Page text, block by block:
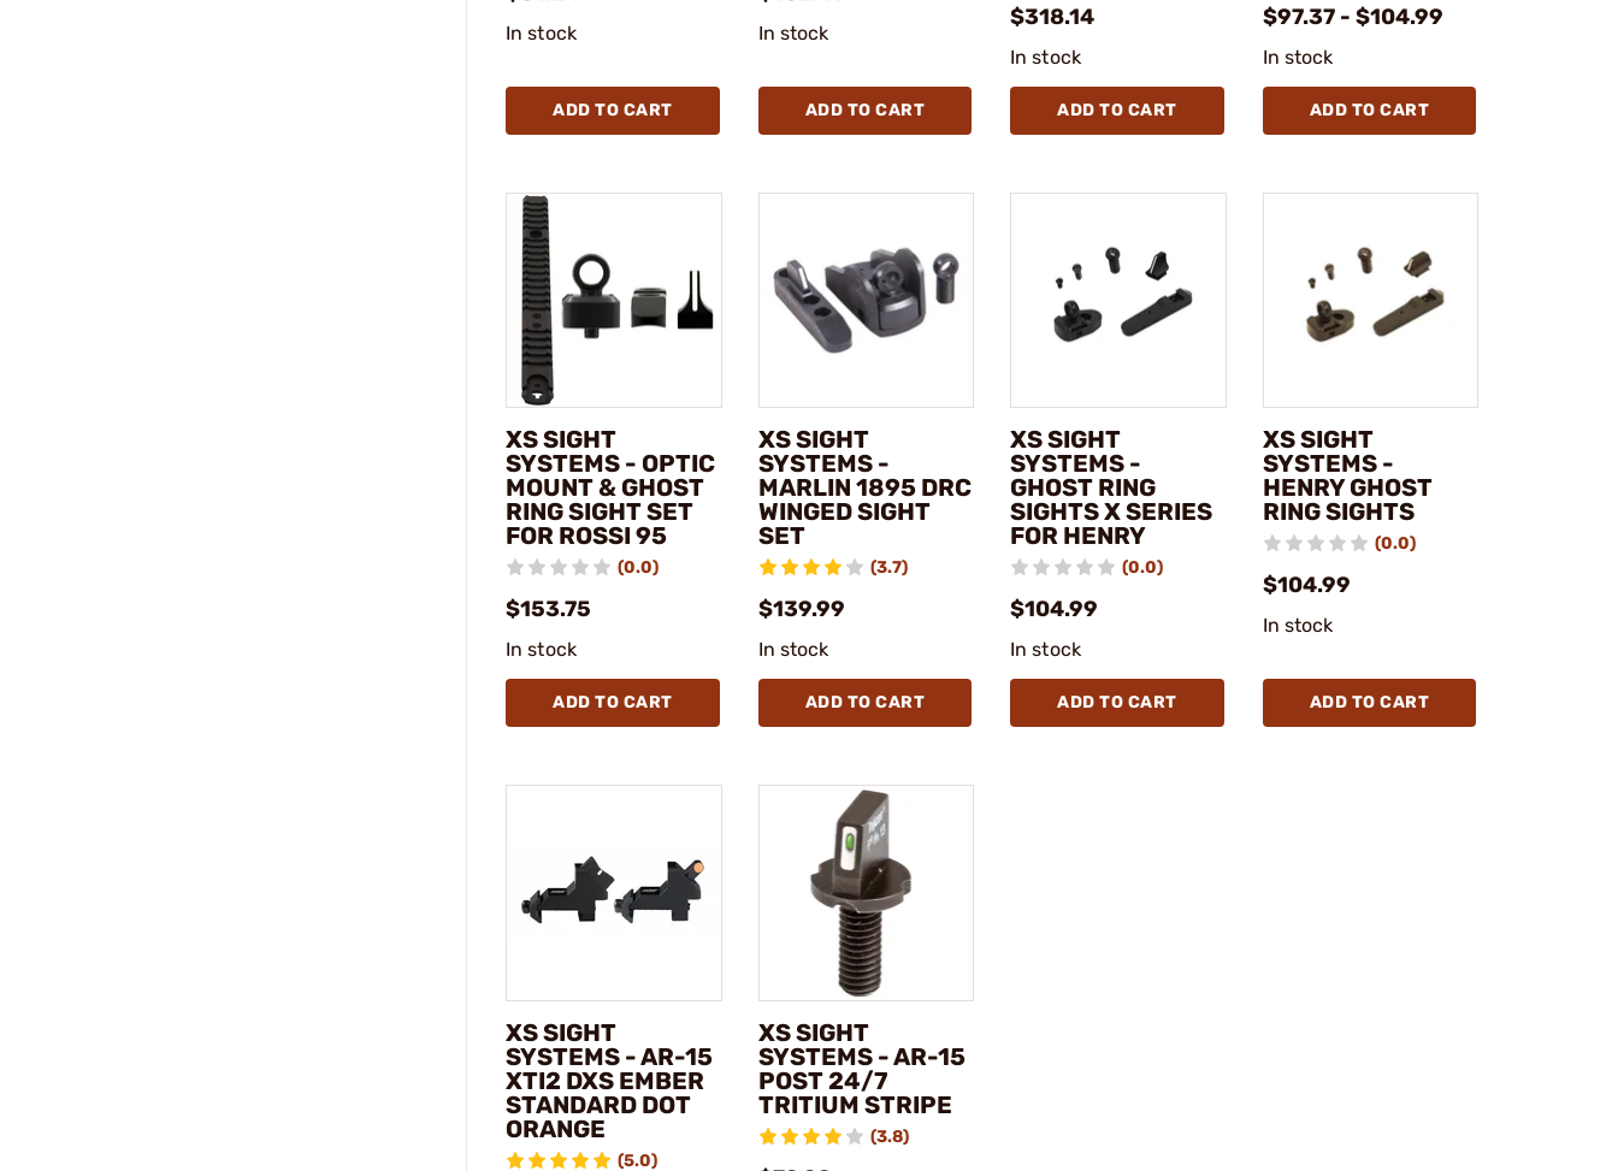
In stock
ADD TO CART
In stock
ADD TO CART
$318.14
In stock
ADD TO CART
$97.37 - $104.99
In stock
ADD TO CART
XS SIGHT
SYSTEMS - OPTIC
MOUNT & GHOST
RING SIGHT SET
FOR ROSSI 95
(0.0)
$153.75
In stock
ADD TO CART
XS SIGHT
SYSTEMS -
MARLIN 1895 DRC
WINGED SIGHT
SET
(3.7)
$139.99
In stock
ADD TO CART
XS SIGHT
SYSTEMS -
GHOST RING
SIGHTS X SERIES
FOR HENRY
(0.0)
$104.99
In stock
ADD TO CART
XS SIGHT
SYSTEMS -
HENRY GHOST
RING SIGHTS
(0.0)
$104.99
In stock
ADD TO CART
XS SIGHT
SYSTEMS - AR-15
XTI2 DXS EMBER
STANDARD DOT
ORANGE
(5.0)
XS SIGHT
SYSTEMS - AR-15
POST 24/7
TRITIUM STRIPE
(3.8)